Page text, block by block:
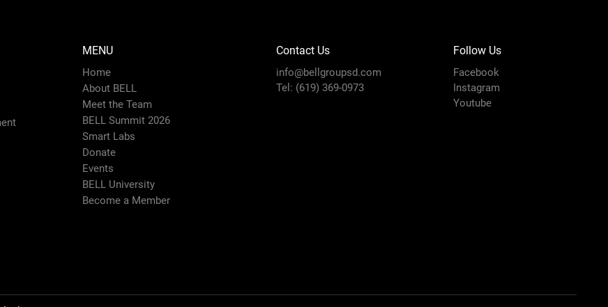
MENU
Home
About BELL
Meet the Team
BELL Summit 2026
Smart Labs
Donate
Events
BELL University
Become a Member
Contact Us
info@bellgroupsd.com
Tel: (619) 369-0973
Follow Us
Facebook
Instagram
Youtube